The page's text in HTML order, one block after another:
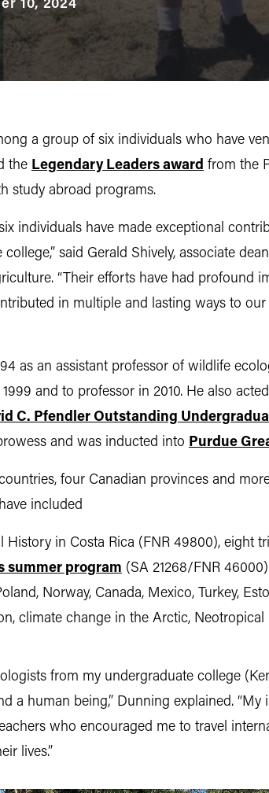
10, 2024
a group of six individuals who have
the Legendary Leaders award from the
study abroad programs.
individuals have made exceptional
said Gerald Shively, associate
“Their efforts have had profound
in multiple and lasting ways to our
as an assistant professor of wildlife
and to professor in 2010. He also
C. Pfendler Outstanding
and was inducted into Purdue
four Canadian provinces and
included
in Costa Rica (FNR 49800), eight
summer program (SA 21268/FNR
Norway, Canada, Mexico, Turkey,
climate change in the Arctic,
from my undergraduate college
a human being,” Dunning explained.
who encouraged me to travel
lives.”